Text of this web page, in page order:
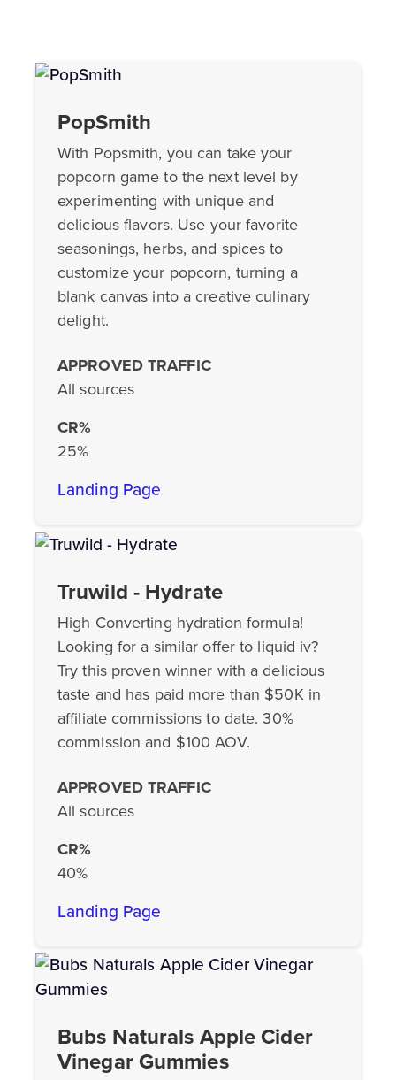
PopSmith
With Popsmith, you can take your
popcorn game to the next level by
experimenting with unique and
delicious flavors. Use your favorite
seasonings, herbs, and spices to
customize your popcorn, turning a
blank canvas into a creative culinary
delight.
APPROVED TRAFFIC
All sources
CR%
25%
Landing Page
Truwild - Hydrate
High Converting hydration formula!
Looking for a similar offer to liquid iv?
Try this proven winner with a delicious
taste and has paid more than $50K in
affiliate commissions to date. 30%
commission and $100 AOV.
APPROVED TRAFFIC
All sources
CR%
40%
Landing Page
Bubs Naturals Apple Cider
Vinegar Gummies